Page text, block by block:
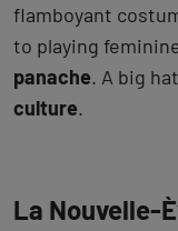
flamboyant
to playing
panache. A big
culture.
La Nouvelle-